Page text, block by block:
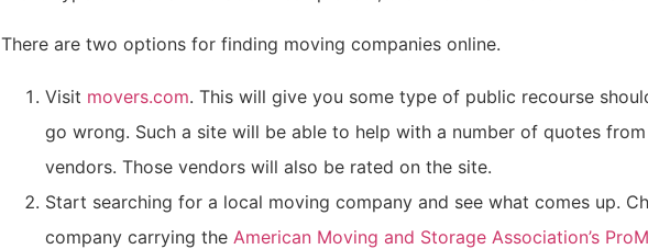
There are two options for finding moving companies online.
Visit movers.com. This will give you some type of public recourse
go wrong. Such a site will be able to help with a number of quotes
vendors. Those vendors will also be rated on the site.
Start searching for a local moving company and see what comes up.
company carrying the American Moving and Storage Association’s